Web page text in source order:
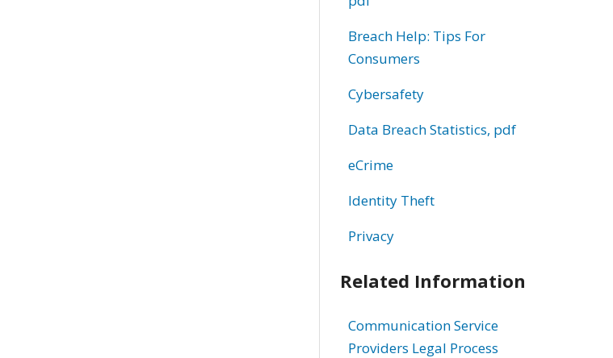
Breach Help: Tips For
Consumers
Cybersafety
Data Breach Statistics, pdf
eCrime
Identity Theft
Privacy
Related Information
Communication Service
Providers Legal Process